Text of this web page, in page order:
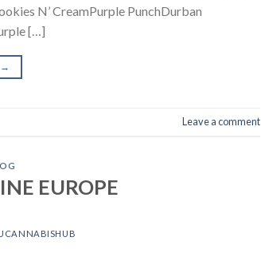
N’ CreamPurple PunchDurban
[…]
→
Leave a comment
EUROPE